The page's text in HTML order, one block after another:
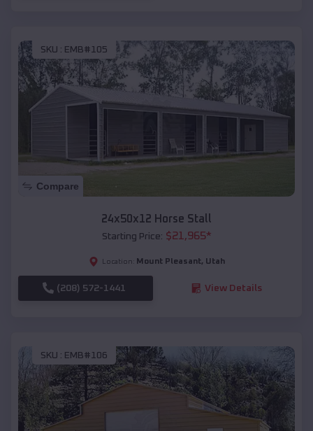
SKU : EMB#105
Compare
24x50x12 Horse Stall
Starting Price: $21,965*
Location: Mount Pleasant, Utah
(208) 572-1441 View Details
SKU : EMB#106